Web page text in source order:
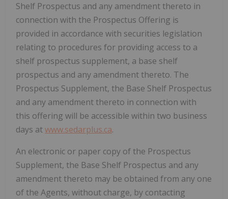
Shelf Prospectus and any amendment thereto in
connection with the Prospectus Offering is
provided in accordance with securities legislation
relating to procedures for providing access to a
shelf prospectus supplement, a base shelf
prospectus and any amendment thereto. The
Prospectus Supplement, the Base Shelf Prospectus
and any amendment thereto in connection with
this offering will be accessible within two business
days atwww.sedarplus.ca.
An electronic or paper copy of the Prospectus
Supplement, the Base Shelf Prospectus and any
amendment thereto may be obtained from any one
of the Agents, without charge, by contacting